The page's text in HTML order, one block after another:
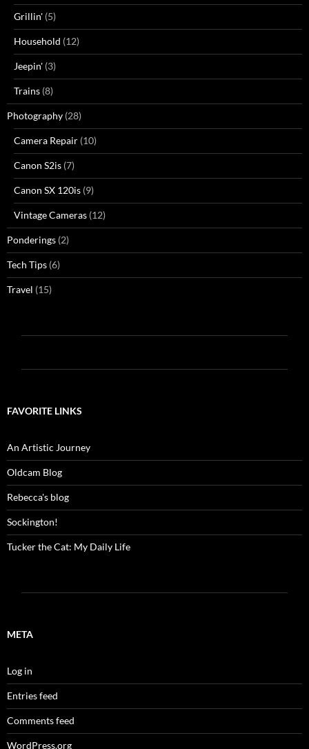
Grillin' (5)
Household (12)
Jeepin' (3)
Trains (8)
Photography (28)
Camera Repair (10)
Canon S2is (7)
Canon SX 120is (9)
Vintage Cameras (12)
Ponderings (2)
Tech Tips (6)
Travel (15)
FAVORITE LINKS
An Artistic Journey
Oldcam Blog
Rebecca's blog
Sockington!
Tucker the Cat: My Daily Life
META
Log in
Entries feed
Comments feed
WordPress.org